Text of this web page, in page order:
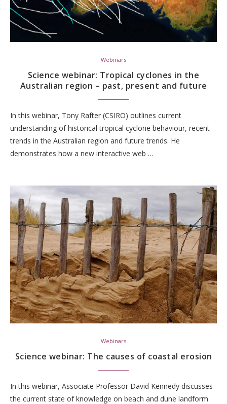
Webinars
Science webinar: Tropical cyclones in the
Australian region – past, present and future
In this webinar, Tony Rafter (CSIRO) outlines current
understanding of historical tropical cyclone behaviour, recent
trends in the Australian region and future trends. He
demonstrates how a new interactive web …
Webinars
Science webinar: The causes of coastal erosion
In this webinar, Associate Professor David Kennedy discusses
the current state of knowledge on beach and dune landform